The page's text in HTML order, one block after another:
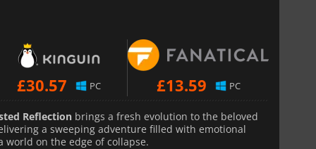
£30.57 PC £13.59 PC
Reflection brings a fresh evolution to the beloved
a sweeping adventure filled with emotional
world on the edge of collapse.